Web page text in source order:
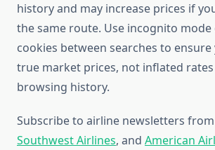
history and may increase prices if
the same route. Use incognito mode
cookies between searches to ensure
true market prices, not inflated
browsing history.
Subscribe to airline newsletters from
Southwest Airlines, and American